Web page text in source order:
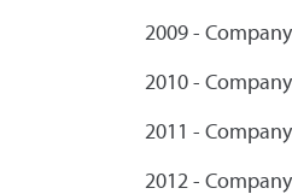
2009 -
2010 -
2011 -
2012 -